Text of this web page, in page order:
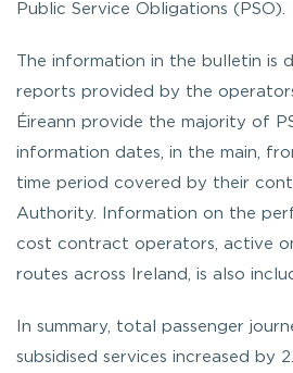
Public Service Obligations (PSO).
The information in the bulletin is
reports provided by the
Éireann provide the majority of
information dates, in the main,
time period covered by their
Authority. Information on the
cost contract operators, active
routes across Ireland, is also
In summary, total passenger
subsidised services increased by